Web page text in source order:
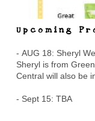
Upcoming
- AUG 18: Sheryl Wenstrand, Bags, purses, etc. “Take Stand”.
Sheryl is from
Central will also be
- Sept 15: TBA